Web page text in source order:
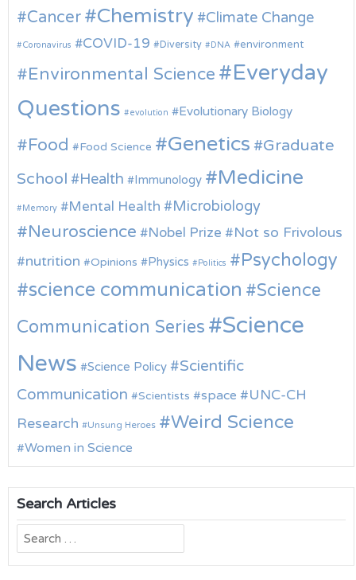
Cancer Chemistry Climate Change
Coronavirus COVID-19 Diversity DNA environment
Environmental Science
Everyday
Questions
evolution Evolutionary Biology
Food Food Science Genetics
Graduate
School
Health Immunology Medicine
Memory Mental Health Microbiology
Neuroscience Nobel Prize
Not so Frivolous
nutrition
Opinions Physics Politics Psychology
science communication
Science
Communication Series
Science
News
Science Policy
Scientific
Communication
Scientists space
UNC-CH
Research
Unsung Heroes Weird Science
Women in Science
Search Articles
Search
for: